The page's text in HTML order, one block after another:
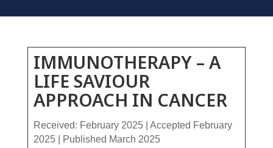
IMMUNOTHERAPY – A
LIFE SAVIOUR
APPROACH IN CANCER
Received: February 2025 | Accepted February
2025 | Published March 2025